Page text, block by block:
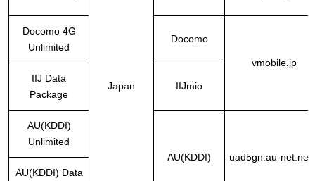
Japan
Docomo 4G
Unlimited
Docomo
vmobile.jp
IIJ Data
Package
IIJmio
AU(KDDI)
Unlimited
AU(KDDI)
uad5gn.au-
AU(KDDI) Data